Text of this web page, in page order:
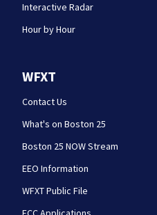
Interactive Radar
Hour by Hour
WFXT
Contact Us
What's on Boston 25
Boston 25 NOW Stream
EEO Information
WFXT Public File